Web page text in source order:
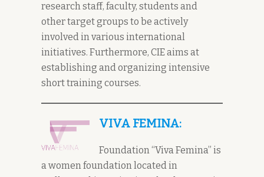
research staff, faculty, students and
other target groups to be actively
involved in various international
initiatives. Furthermore, CIE aims at
establishing and organizing intensive
short training courses.
VIVA FEMINA:
Foundation “Viva Femina” is
a women foundation located in